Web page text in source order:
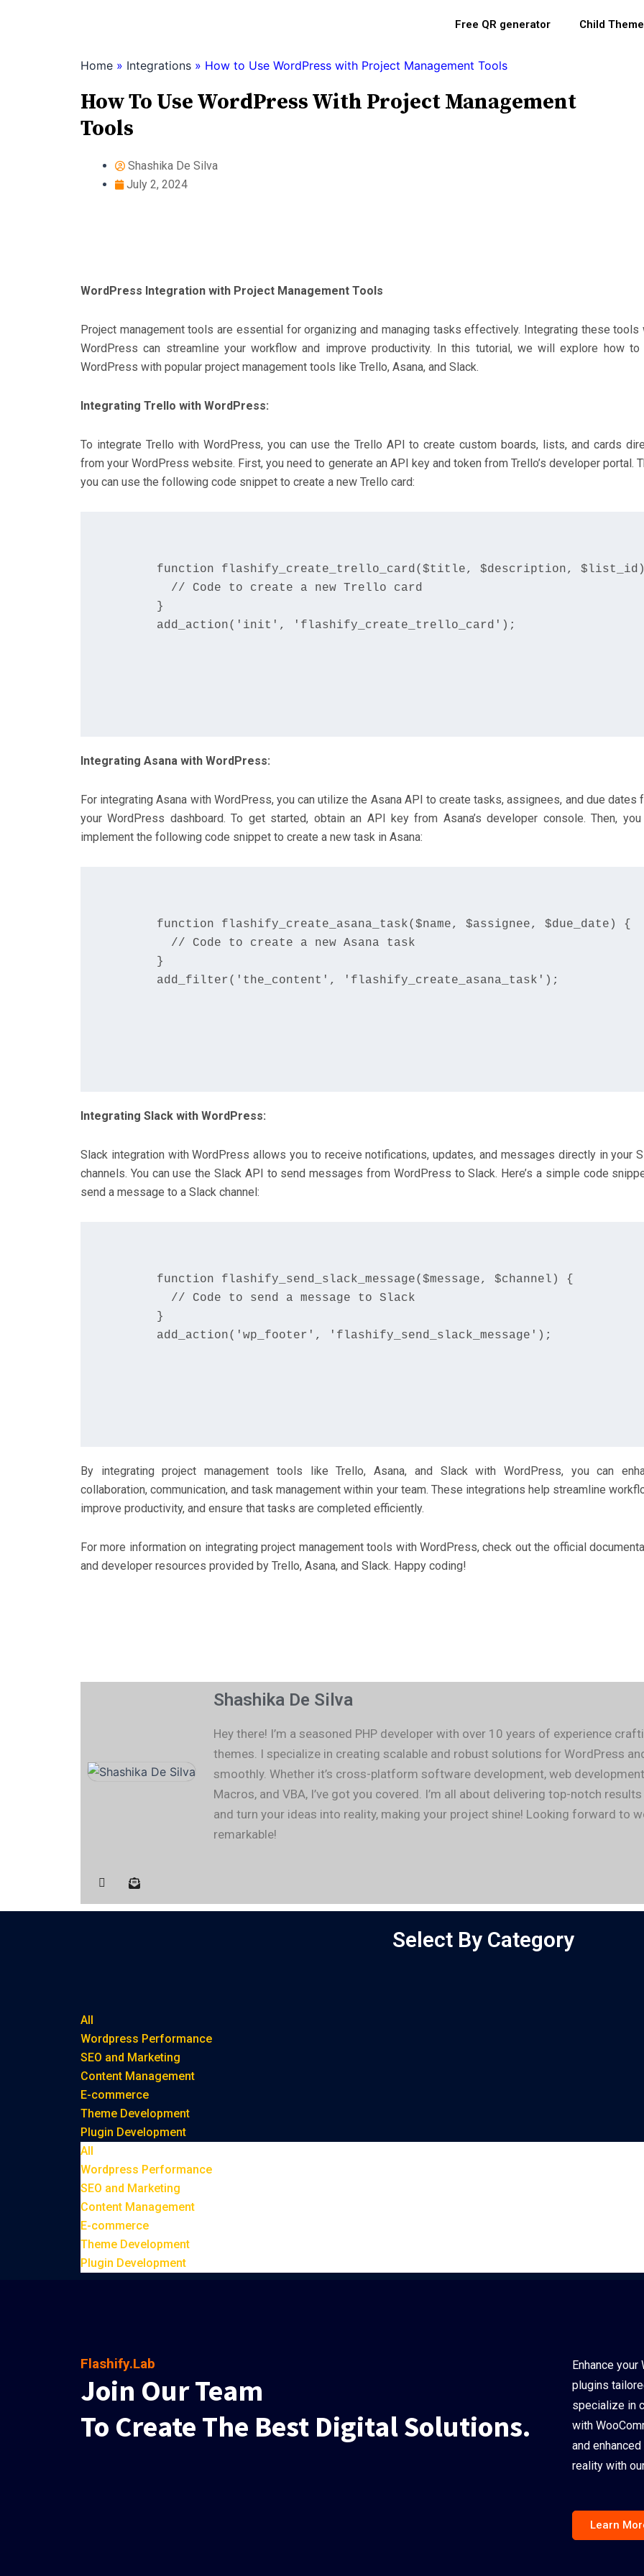
Free QR generator Child
Home » Integrations » How to Use WordPress with Project Management Tools
How To Use WordPress With Project Management
Tools
Shashika De Silva
July 2, 2024
WordPress Integration with Project Management Tools
Project management tools are essential for organizing and managing tasks effectively. Integrating these tools
WordPress can streamline your workflow and improve productivity. In this tutorial, we will explore how to
WordPress with popular project management tools like Trello, Asana, and Slack.
Integrating Trello with WordPress:
To integrate Trello with WordPress, you can use the Trello API to create custom boards, lists, and cards
from your WordPress website. First, you need to generate an API key and token from Trello’s developer portal.
you can use the following code snippet to create a new Trello card:
function flashify_create_trello_card($title, $description, $list_id)
        // Code to create a new Trello card
      }
      add_action('init', 'flashify_create_trello_card');
Integrating Asana with WordPress:
For integrating Asana with WordPress, you can utilize the Asana API to create tasks, assignees, and due dates
your WordPress dashboard. To get started, obtain an API key from Asana’s developer console. Then, you
implement the following code snippet to create a new task in Asana:
      function flashify_create_asana_task($name, $assignee, $due_date) {
        // Code to create a new Asana task
      }
      add_filter('the_content', 'flashify_create_asana_task');
Integrating Slack with WordPress:
Slack integration with WordPress allows you to receive notifications, updates, and messages directly in your
channels. You can use the Slack API to send messages from WordPress to Slack. Here’s a simple code
send a message to a Slack channel:
      function flashify_send_slack_message($message, $channel) {
        // Code to send a message to Slack
      }
      add_action('wp_footer', 'flashify_send_slack_message');
By integrating project management tools like Trello, Asana, and Slack with WordPress, you can
collaboration, communication, and task management within your team. These integrations help streamline
improve productivity, and ensure that tasks are completed efficiently.
For more information on integrating project management tools with WordPress, check out the official
and developer resources provided by Trello, Asana, and Slack. Happy coding!
Shashika De Silva
Hey there! I’m a seasoned PHP developer with over 10 years of experience
themes. I specialize in creating scalable and robust solutions for WordPress
smoothly. Whether it’s cross-platform software development, web
Macros, and VBA, I’ve got you covered. I’m all about delivering top-notch
and turn your ideas into reality, making your project shine! Looking forward to
remarkable!
Select By Category
All
Wordpress Performance
SEO and Marketing
Content Management
E-commerce
Theme Development
Plugin Development
All
Wordpress Performance
SEO and Marketing
Content Management
E-commerce
Theme Development
Plugin Development
Flashify.Lab
Join Our Team
To Create The Best Digital Solutions.
Enhance
plugins
specialize in
with
and
reality with
Learn